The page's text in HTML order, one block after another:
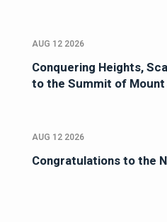
AUG 12 2026
Conquering Heights,
to the Summit of
AUG 12 2026
Congratulations to the